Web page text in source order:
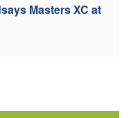
Masters XC at